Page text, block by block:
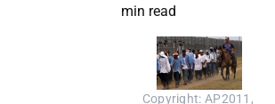
min read
Copyright: AP2011,